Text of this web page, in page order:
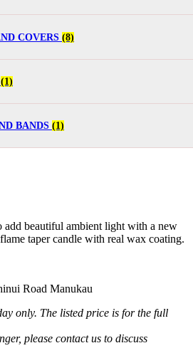
COVERS (8)
(1)
BANDS (1)
add beautiful ambient light with a new
taper candle with real wax coating.
Road Manukau
only. The listed price is for the full
please contact us to discuss